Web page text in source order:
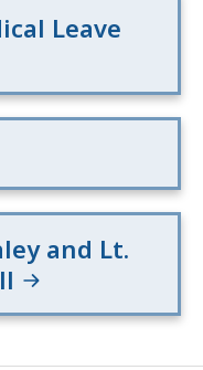
Leave
and Lt.